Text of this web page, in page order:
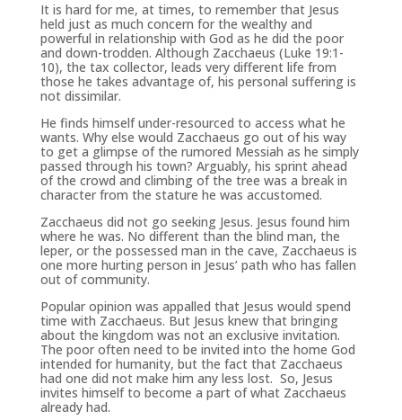
It is hard for me, at times, to remember that Jesus
held just as much concern for the wealthy and
powerful in relationship with God as he did the poor
and down-trodden. Although Zacchaeus (Luke 19:1-
10), the tax collector, leads very different life from
those he takes advantage of, his personal suffering is
not dissimilar.
He finds himself under-resourced to access what he
wants. Why else would Zacchaeus go out of his way
to get a glimpse of the rumored Messiah as he simply
passed through his town? Arguably, his sprint ahead
of the crowd and climbing of the tree was a break in
character from the stature he was accustomed.
Zacchaeus did not go seeking Jesus. Jesus found him
where he was. No different than the blind man, the
leper, or the possessed man in the cave, Zacchaeus is
one more hurting person in Jesus’ path who has fallen
out of community.
Popular opinion was appalled that Jesus would spend
time with Zacchaeus. But Jesus knew that bringing
about the kingdom was not an exclusive invitation.
The poor often need to be invited into the home God
intended for humanity, but the fact that Zacchaeus
had one did not make him any less lost. So, Jesus
invites himself to become a part of what Zacchaeus
already had.